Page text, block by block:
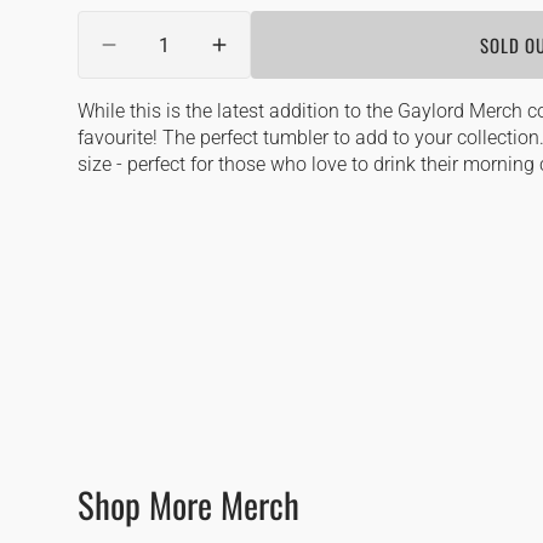
unavailable
DECREASE
FOR
GAYLORD
TUMBLER
INCREASE
QUANTITY
FOR
GAYLORD
TUMBLER
SOLD
While this is the latest addition to the Gaylord Merch
favourite! The perfect tumbler to add to your
size - perfect for those who love to drink their morning
Shop More Merch